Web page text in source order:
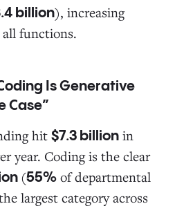
billion), increasing
functions.
Is Generative
Case”
hit $7.3 billion in
year. Coding is the clear
(55% of departmental
largest category across